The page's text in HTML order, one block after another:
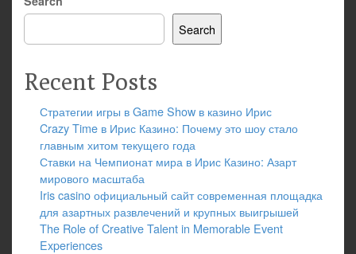
Search
Recent Posts
Стратегии игры в Game Show в казино Ирис
Crazy Time в Ирис Казино: Почему это шоу стало
главным хитом текущего года
Ставки на Чемпионат мира в Ирис Казино: Азарт
мирового масштаба
Iris casino официальный сайт современная площадка
для азартных развлечений и крупных выигрышей
The Role of Creative Talent in Memorable Event
Experiences